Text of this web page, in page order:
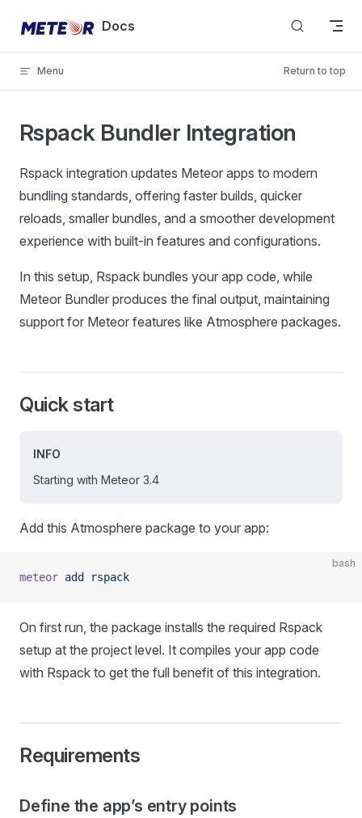
Skip to content Docs
Menu Return to top
Rspack Bundler Integration
Rspack integration updates Meteor apps to modern
bundling standards, offering faster builds, quicker
reloads, smaller bundles, and a smoother development
experience with built-in features and configurations.
In this setup, Rspack bundles your app code, while
Meteor Bundler produces the final output, maintaining
support for Meteor features like Atmosphere packages.
Quick start
INFO
Starting with Meteor 3.4
Add this Atmosphere package to your app:
bash
meteor add rspack
On first run, the package installs the required Rspack
setup at the project level. It compiles your app code
with Rspack to get the full benefit of this integration.
Requirements
Define the app’s entry points